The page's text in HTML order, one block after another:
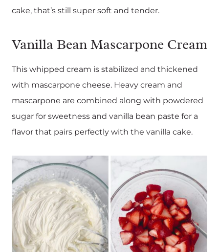
cake, that’s still super soft and tender.
Vanilla Bean Mascarpone Cream
This whipped cream is stabilized and thickened
with mascarpone cheese. Heavy cream and
mascarpone are combined along with powdered
sugar for sweetness and vanilla bean paste for a
flavor that pairs perfectly with the vanilla cake.